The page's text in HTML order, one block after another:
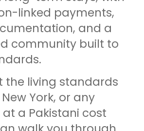
linked payments,
and a
community built to
the living standards
York, or any
a Pakistani cost